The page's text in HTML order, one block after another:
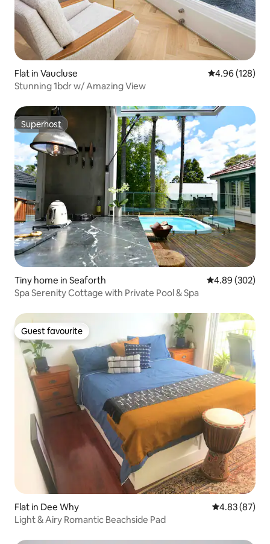
Flat in Vaucluse 4.96 out of 5
4.96 (128)
Stunning 1bdr w/ Amazing View
Superhost
Superhost
Tiny home in Seaforth 4.89 out of 5
4.89 (302)
Spa Serenity Cottage with Private Pool & Spa
Guest favourite
Guest favourite
Flat in Dee Why 4.83 out of 5
4.83 (87)
Light & Airy Romantic Beachside Pad